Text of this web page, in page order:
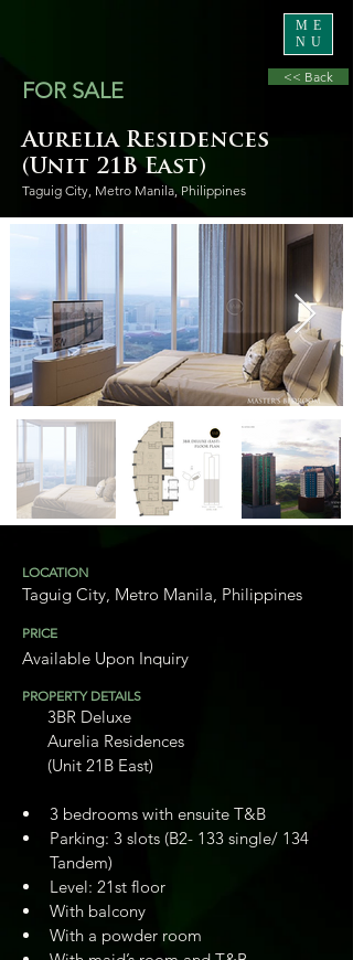
ME
NU
FOR SALE
<< Back
Aurelia Residences
(Unit 21B East)
Taguig City, Metro Manila, Philippines
LOCATION
Taguig City, Metro Manila, Philippines
PRICE
Available Upon Inquiry
PROPERTY DETAILS
       3BR Deluxe
       Aurelia Residences
       (Unit 21B East)
3 bedrooms with ensuite T&B
Parking: 3 slots (B2- 133 single/ 134
Tandem)
Level: 21st floor
With balcony
With a powder room